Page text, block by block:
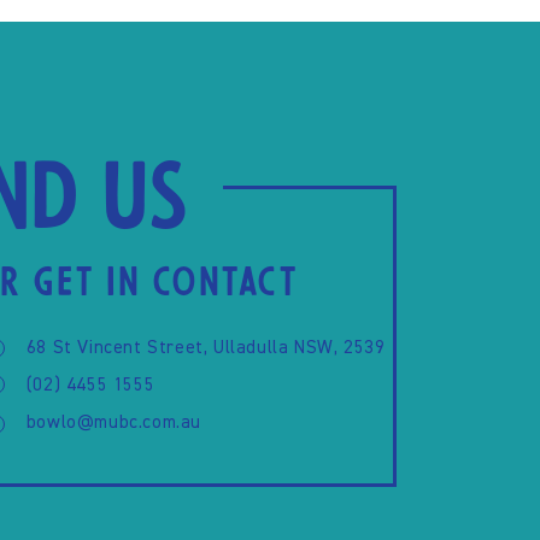
us
GET IN CONTACT
68 St Vincent Street, Ulladulla NSW, 2539
(02) 4455 1555
bowlo@mubc.com.au